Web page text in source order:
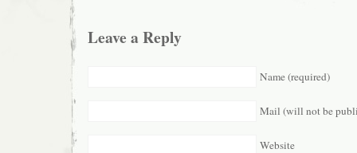
Leave a Reply
Name (required)
Mail (will not be
Website